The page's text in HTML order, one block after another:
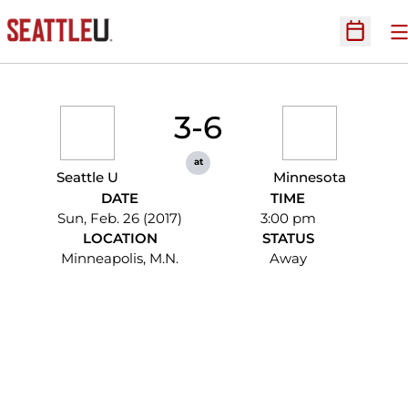
Open
Seattle U
3-6
at
Minnesota
DATE
Sun, Feb. 26 (2017)
TIME
3:00 pm
LOCATION
Minneapolis, M.N.
STATUS
Away